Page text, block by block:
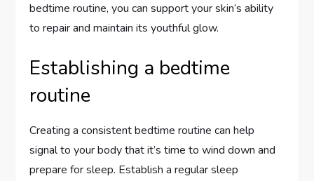
bedtime routine, you can support your skin’s ability
to repair and maintain its youthful glow.
Establishing a bedtime
routine
Creating a consistent bedtime routine can help
signal to your body that it’s time to wind down and
prepare for sleep. Establish a regular sleep